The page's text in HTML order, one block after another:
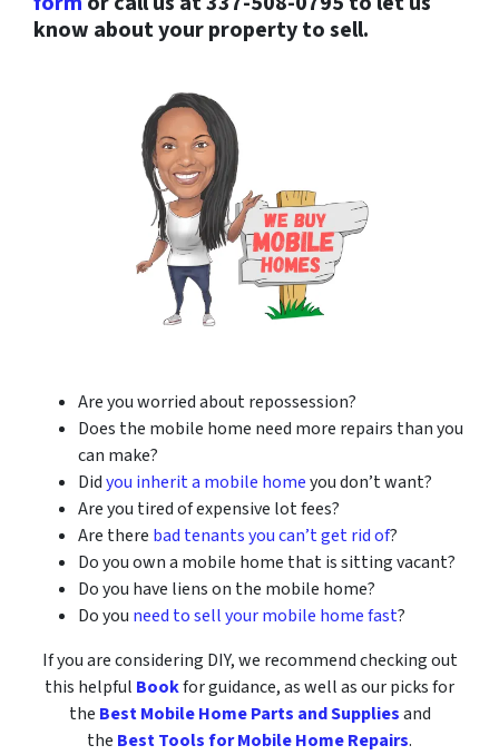
know about your property to sell.
Are you worried about repossession?
Does the mobile home need more repairs than you
can make?
Didyou inherit a mobile homeyou don’t want?
Are you tired of expensive lot fees?
Are there bad tenants you can’t get rid of?
Do you own a mobile home that is sitting vacant?
Do you have liens on the mobile home?
Do you need to sell your mobile home fast?
If you are considering DIY, we recommend checking out
this helpful Bookfor guidance, as well as our picks for
the Best Mobile Home Parts and Suppliesand
the Best Tools for Mobile Home Repairs.